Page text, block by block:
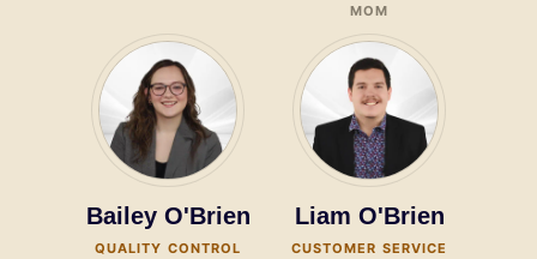
MOM
Bailey O'Brien
QUALITY CONTROL
Liam O'Brien
CUSTOMER SERVICE